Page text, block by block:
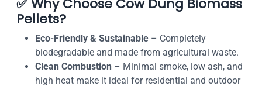
✅Why Choose Cow Dung Biomass
Pellets?
Eco-Friendly & Sustainable – Completely
biodegradable and made from agricultural waste.
Clean Combustion – Minimal smoke, low ash, and
high heat make it ideal for residential and outdoor